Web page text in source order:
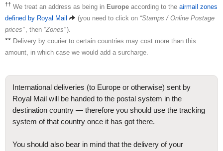
†† We treat an address as being in Europe according to the airmail zones
defined by Royal Mail
(you need to click on “Stamps / Online Postage
prices” , then “Zones”).
** Delivery by courier to certain countries may cost more than this
amount, in which case we would add a surcharge.
International deliveries (to Europe or otherwise) sent by
Royal Mail will be handed to the postal system in the
destination country — therefore you should use the tracking
system of that country once it has got there.
You should also bear in mind that the delivery of your